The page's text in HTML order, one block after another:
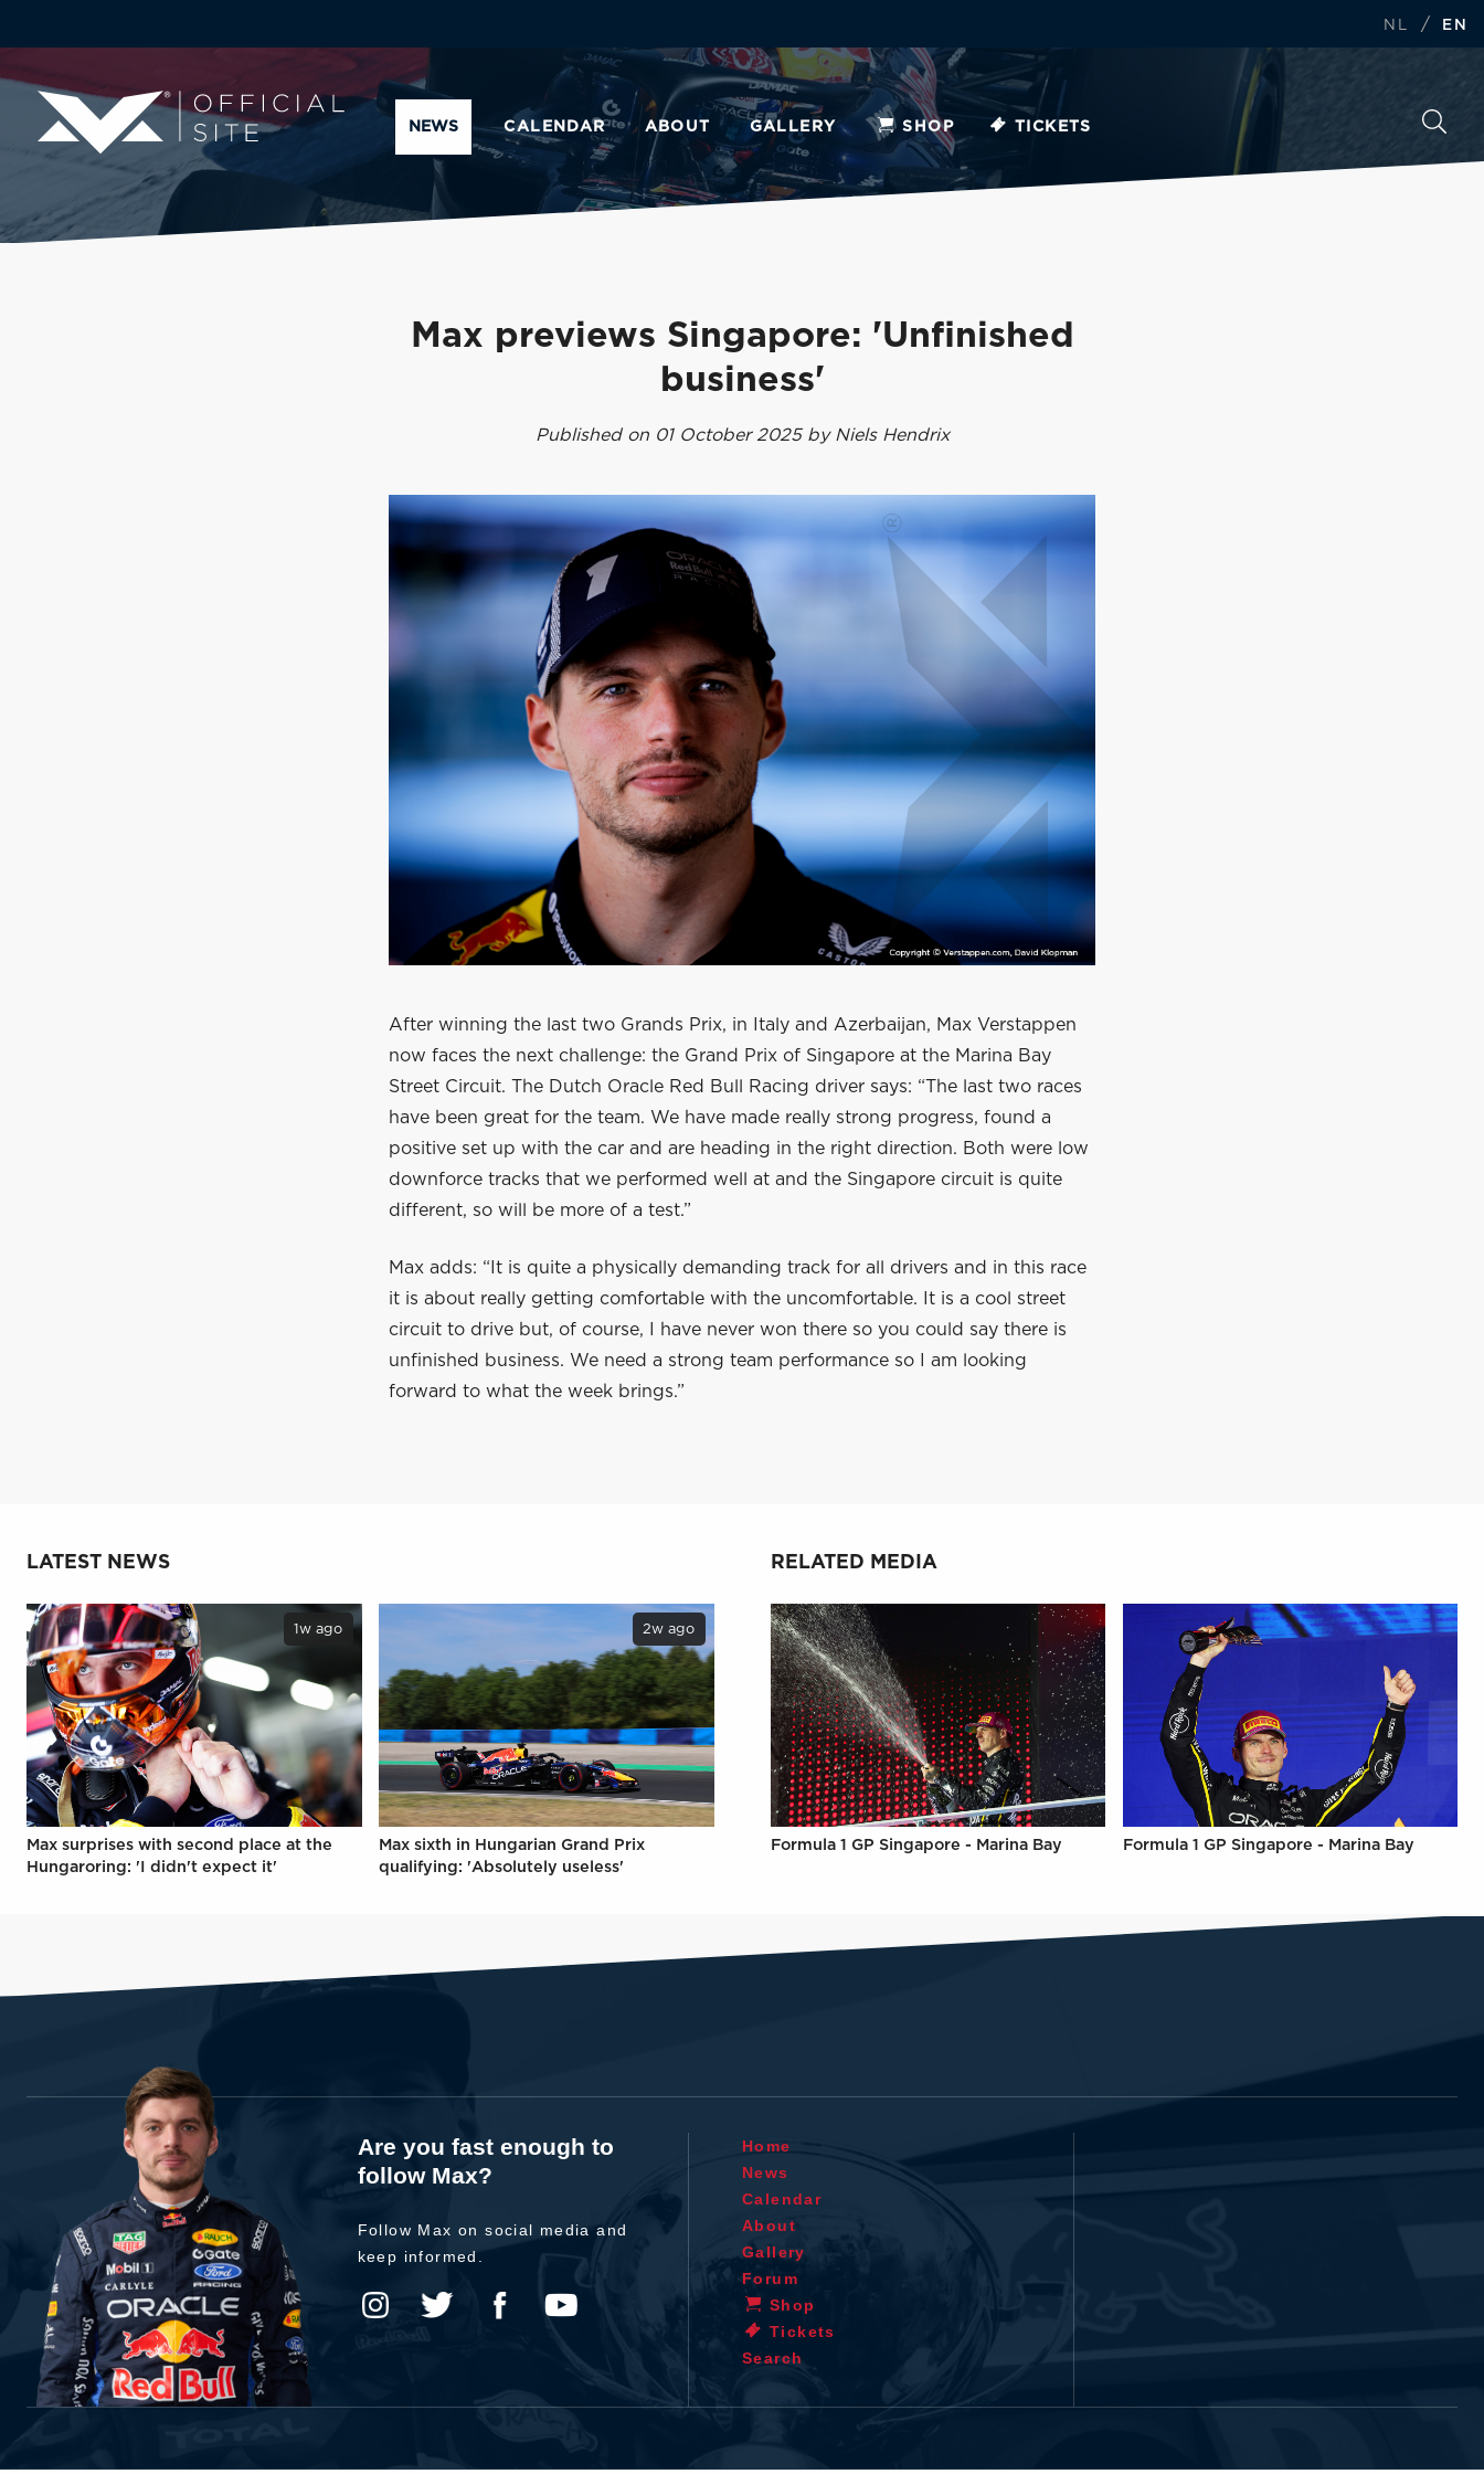
NL / EN
NEWS CALENDAR ABOUT GALLERY SHOP TICKETS
Max previews Singapore: 'Unfinished
business'
Published on 01 October 2025 by Niels Hendrix
After winning the last two Grands Prix, in Italy and Azerbaijan, Max Verstappen
now faces the next challenge: the Grand Prix of Singapore at the Marina Bay
Street Circuit. The Dutch Oracle Red Bull Racing driver says: “The last two races
have been great for the team. We have made really strong progress, found a
positive set up with the car and are heading in the right direction. Both were low
downforce tracks that we performed well at and the Singapore circuit is quite
different, so will be more of a test.”
Max adds: “It is quite a physically demanding track for all drivers and in this race
it is about really getting comfortable with the uncomfortable. It is a cool street
circuit to drive but, of course, I have never won there so you could say there is
unfinished business. We need a strong team performance so I am looking
forward to what the week brings.”
LATEST NEWS
1w ago
Max surprises with second place at the
Hungaroring: 'I didn't expect it'
2w ago
Max sixth in Hungarian Grand Prix
qualifying: 'Absolutely useless'
RELATED MEDIA
Formula 1 GP Singapore - Marina Bay Formula 1 GP Singapore - Marina Bay
Are you fast enough to
follow Max?
Follow Max on social media and
keep informed.
Home
News
Calendar
About
Gallery
Forum
Shop
Tickets
Search